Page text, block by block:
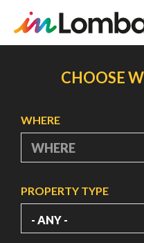
CHOOSE
WHERE
PROPERTY TYPE